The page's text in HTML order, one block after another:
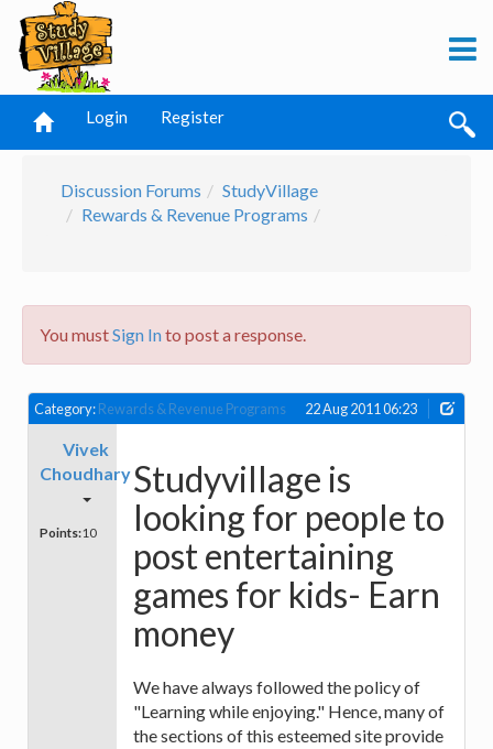
Login Register
Discussion Forums
StudyVillage
Rewards & Revenue Programs
You mustSign Into post a response.
Category:Rewards & Revenue Programs 22 Aug 2011 06:23
Vivek
Choudhary
Points:10
Studyvillage is
looking for people to
post entertaining
games for kids- Earn
money
We have always followed the policy of
"Learning while enjoying." Hence, many of
the sections of this esteemed site provide